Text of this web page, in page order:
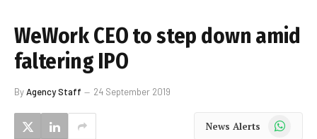
WeWork CEO to step down amid
faltering IPO
ByAgency Staff 24 September 2019
News Alerts WhatsApp